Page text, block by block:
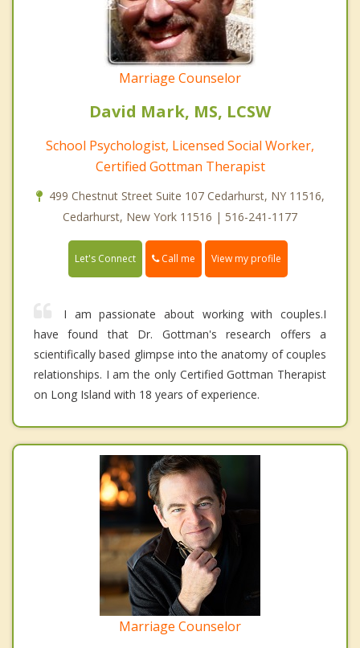
Marriage Counselor
David Mark, MS, LCSW
School Psychologist, Licensed Social Worker,
Certified Gottman Therapist
499 Chestnut Street Suite 107 Cedarhurst, NY 11516,
Cedarhurst, New York 11516 | 516-241-1177
Let's Connect Call me View my profile
I am passionate about working with couples.I
have found that Dr. Gottman's research offers a
scientifically based glimpse into the anatomy of couples
relationships. I am the only Certified Gottman Therapist
on Long Island with 18 years of experience.
Marriage Counselor